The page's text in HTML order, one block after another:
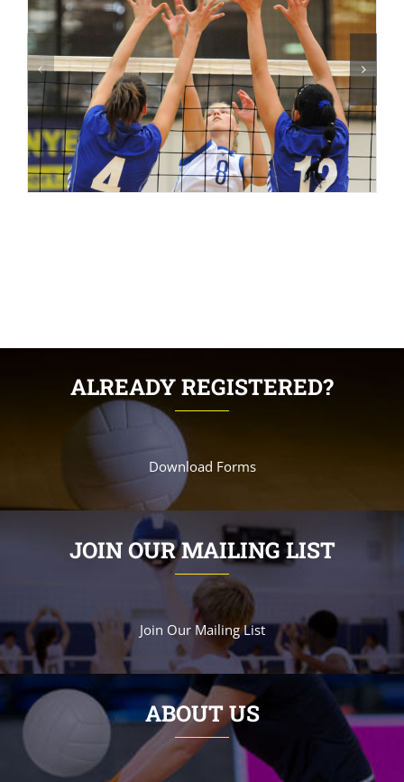
ALREADY REGISTERED?
Download Forms
JOIN OUR MAILING LIST
Join Our Mailing List
ABOUT US